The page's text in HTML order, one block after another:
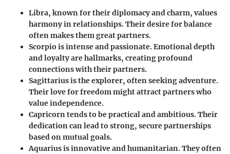
Libra, known for their diplomacy and charm, values
harmony in relationships. Their desire for balance
often makes them great partners.
Scorpio is intense and passionate. Emotional depth
and loyalty are hallmarks, creating profound
connections with their partners.
Sagittariusis the explorer, often seeking adventure.
Their love for freedom might attract partners who
value independence.
Capricorntends to be practical and ambitious. Their
dedication can lead to strong, secure partnerships
based on mutual goals.
Aquariusis innovative and humanitarian. They often